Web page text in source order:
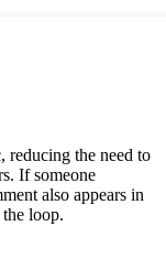
reducing the need to
If someone
also appears in
loop.